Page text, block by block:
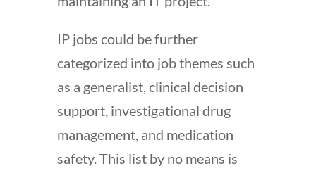
IP jobs could be further
categorized into job themes such
as a generalist, clinical decision
support, investigational drug
management, and medication
safety. This list by no means is